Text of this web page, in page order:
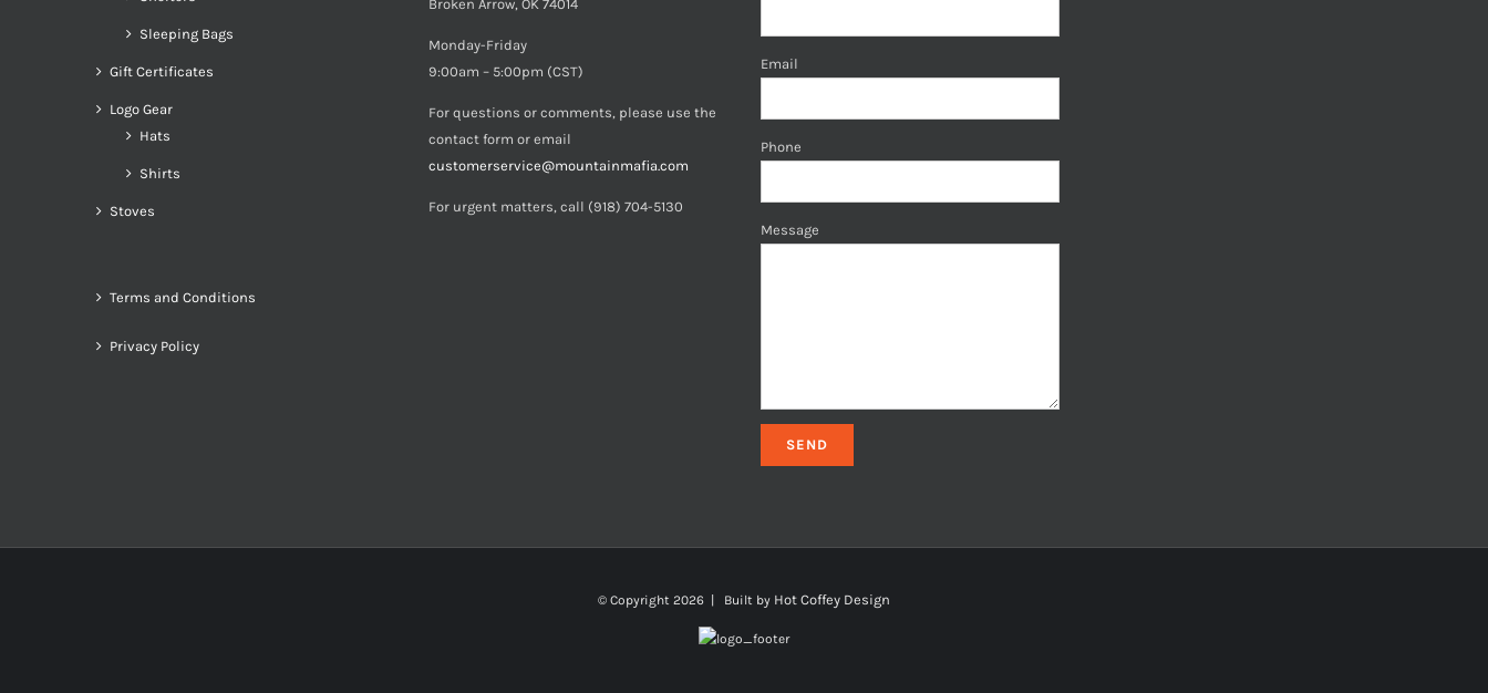
Sleeping Bags
Gift Certificates
Logo Gear
Hats
Shirts
Stoves
Terms and Conditions
Privacy Policy
Broken Arrow, OK 74014
Monday-Friday
9:00am – 5:00pm (CST)
For questions or comments, please use the
contact form or email
customerservice@mountainmafia.com
For urgent matters, call (918) 704-5130
Email
Phone
Message
© Copyright 2026 | Built by Hot Coffey Design